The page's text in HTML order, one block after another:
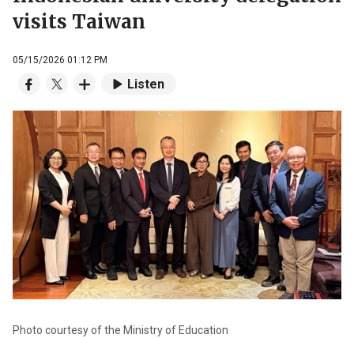
visits Taiwan
05/15/2026 01:12 PM
Listen
Photo courtesy of the Ministry of Education